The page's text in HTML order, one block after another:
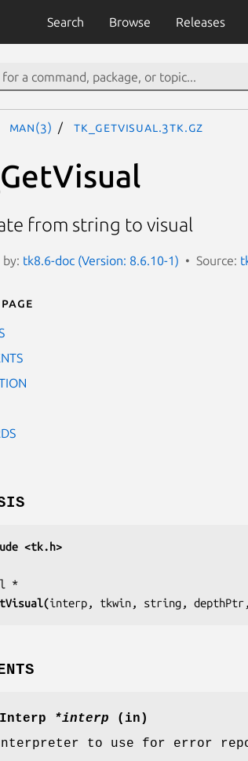
Search Browse Releases
man(3) Tk_GetVisual.3tk.gz
from string to visual
tk8.6-doc (Version: 8.6.10-1) Source:
<tk.h>
interp, tkwin, string, depthPtr,
*interp (in)
to use for error